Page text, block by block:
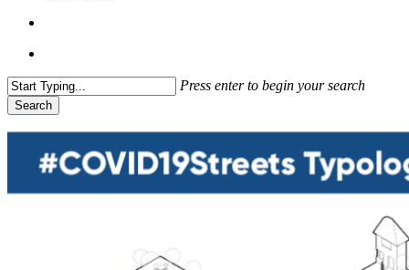
Press enter to begin your search
Search